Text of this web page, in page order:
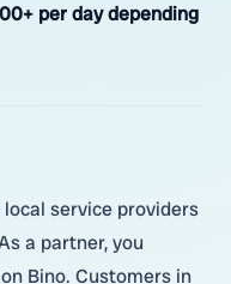
per day depending
service providers
a partner, you
Bino. Customers in